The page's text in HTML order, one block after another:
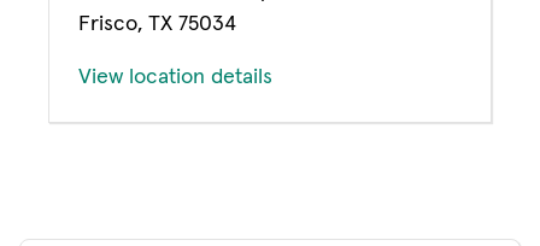
Frisco, TX 75034
View location details